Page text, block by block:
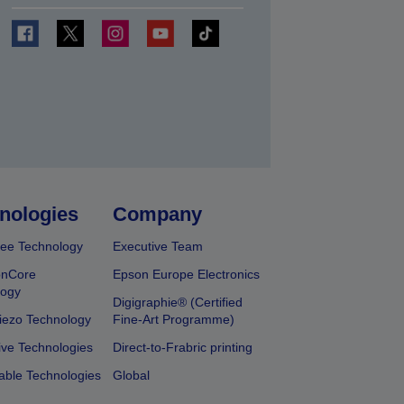
Technology
Technology
Technologies
Technologies
Company
Executive Team
Epson Europe Electronics
Digigraphie® (Certified
Fine-Art Programme)
Direct-to-Frabric printing
Global